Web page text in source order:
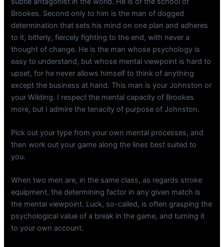
Brookes. Second only to him is the man of dogged
determination that sets his mind on one plan and adheres
to it, bitterly, fiercely fighting to the end, with never a
thought of change. He is the man whose psychology is
easy to understand, but whose mental viewpoint is hard to
upset, for he never allows himself to think of anything
except the business at hand. This man is your Johnston or
your Wilding. I respect the mental capacity of Brookes
more, but I admire the tenacity of purpose of Johnston.
Pick out your type from your own mental processes, and
then work out your game along the lines best suited to
you.
When two men are, in the same class, as regards stroke
equipment, the determining factor in any given match is
the mental viewpoint. Luck, so-called, is often grasping the
psychological value of a break in the game, and turning it
to your own account.